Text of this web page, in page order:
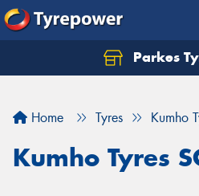
Parkes
Home Tyres Kumho
Kumho Tyres
Let us know what you
Your